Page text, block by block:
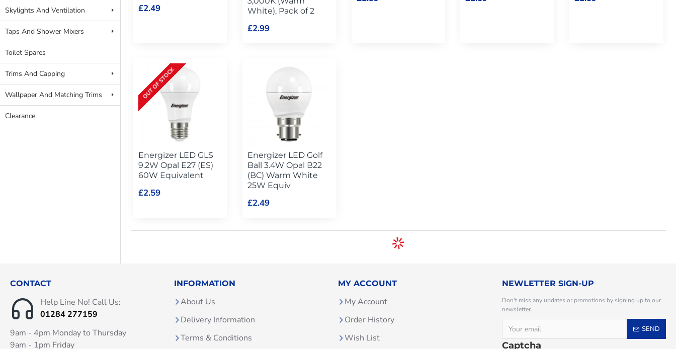
Skylights And Ventilation
Taps And Shower Mixers
Toilet Spares
Trims And Capping
Wallpaper And Matching Trims
Clearance
£2.49
White), Pack of 2
£2.99
OUT OF STOCK
Energizer LED GLS
9.2W Opal E27 (ES)
60W Equivalent
£2.59
Energizer LED Golf
Ball 3.4W Opal B22
(BC) Warm White
25W Equiv
£2.49
CONTACT
Help Line No! Call Us:
01284 277159
9am - 4pm Monday to Thursday
9am - 1pm Friday
INFORMATION
About Us
Delivery Information
Terms & Conditions
MY ACCOUNT
My Account
Order History
Wish List
NEWLETTER SIGN-UP
Don't miss any updates or promotions by signing up to our
newsletter.
SEND
Captcha